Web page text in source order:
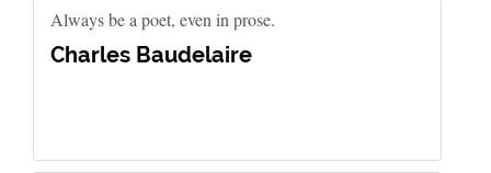
Always be a poet, even in prose.
Charles Baudelaire